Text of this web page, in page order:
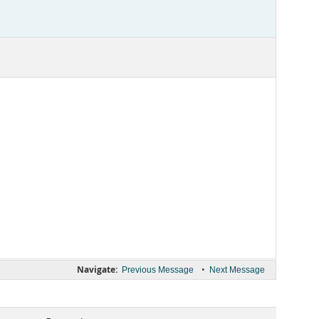
Navigate: Previous Message • Next Message